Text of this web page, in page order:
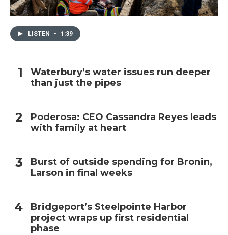
LISTEN • 1:39
Waterbury’s water issues run deeper
than just the pipes
Poderosa: CEO Cassandra Reyes leads
with family at heart
Burst of outside spending for Bronin,
Larson in final weeks
Bridgeport’s Steelpointe Harbor
project wraps up first residential
phase